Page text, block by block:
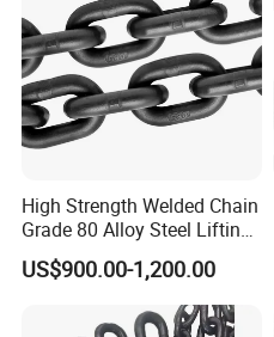
High Strength Welded Chain
Grade 80 Alloy Steel Lifting
Chain
US$900.00-1,200.00